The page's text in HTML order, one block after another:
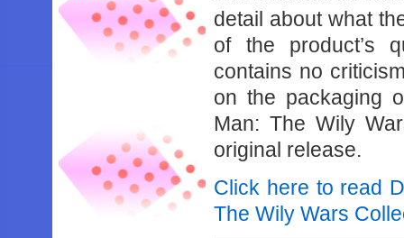
detail about what
of the product’s
contains no
on the packaging
Man: The Wily
original release.
Click here to read
The Wily Wars